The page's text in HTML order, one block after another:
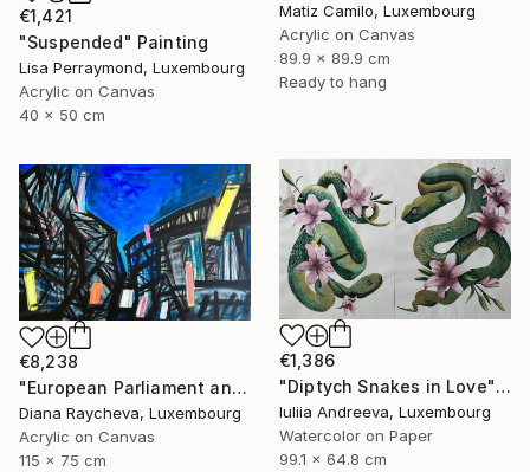
€1,421
"Suspended" Painting
Lisa Perraymond, Luxembourg
Acrylic on Canvas
40 x 50 cm
Matiz Camilo, Luxembourg
Acrylic on Canvas
89.9 x 89.9 cm
Ready to hang
€1,386
"Diptych Snakes in Love" Painting
Iuliia Andreeva, Luxembourg
Watercolor on Paper
99.1 x 64.8 cm
€8,238
"European Parliament and Philharmonie Luxembourg in Neon colours" Painting
Diana Raycheva, Luxembourg
Acrylic on Canvas
115 x 75 cm